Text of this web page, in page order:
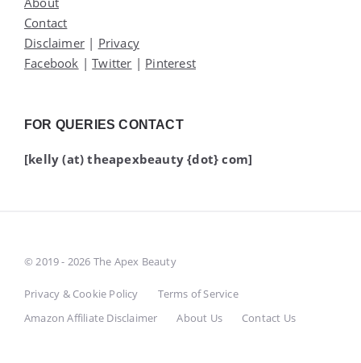
Contact
Disclaimer | Privacy
Facebook |Twitter | Pinterest
FOR QUERIES CONTACT
[kelly (at) theapexbeauty {dot} com]
© 2019 - 2026 The Apex Beauty
Privacy & Cookie Policy
Terms of Service
Amazon Affiliate Disclaimer
About Us Contact Us